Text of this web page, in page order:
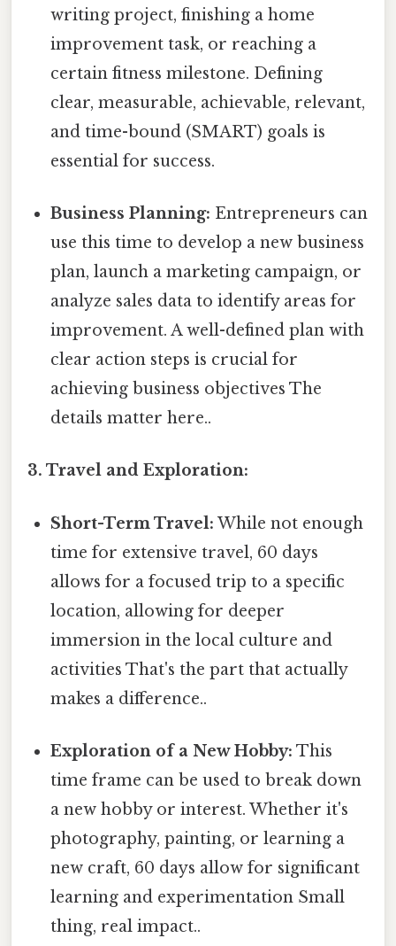
writing project, finishing a home
improvement task, or reaching a
certain fitness milestone. Defining
clear, measurable, achievable, relevant,
and time-bound (SMART) goals is
essential for success.
Business Planning: Entrepreneurs can
use this time to develop a new business
plan, launch a marketing campaign, or
analyze sales data to identify areas for
improvement. A well-defined plan with
clear action steps is crucial for
achieving business objectives The
details matter here..
3. Travel and Exploration:
Short-Term Travel: While not enough
time for extensive travel, 60 days
allows for a focused trip to a specific
location, allowing for deeper
immersion in the local culture and
activities That's the part that actually
makes a difference..
Exploration of a New Hobby: This
time frame can be used to break down
a new hobby or interest. Whether it's
photography, painting, or learning a
new craft, 60 days allow for significant
learning and experimentation Small
thing, real impact..